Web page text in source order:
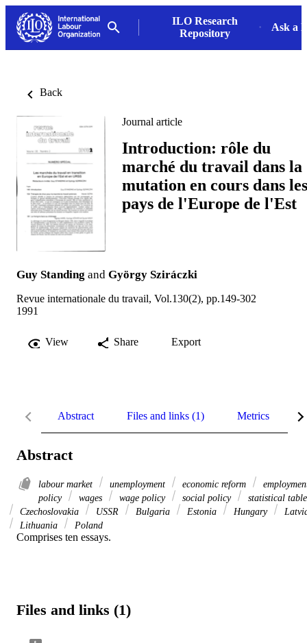
ILO Research
Repository
Ask a
Back
Journal article
Introduction: rôle du
marché du travail dans la
mutation en cours dans les
pays de l'Europe de l'Est
Guy Standing and György Sziráczki
Revue internationale du travail, Vol.130(2), pp.149-302
1991
View Share Export
Abstract Files and links (1) Metrics
Abstract
labour market unemployment economic reform
policy
wages wage policy social policy
statistical table
Czechoslovakia
USSR Bulgaria Estonia Hungary
Lithuania
Poland
Comprises ten essays.
Files and links (1)